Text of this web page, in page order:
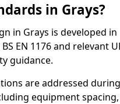
in Grays?
in Grays is developed in
EN 1176 and relevant
guidance.
are addressed
equipment